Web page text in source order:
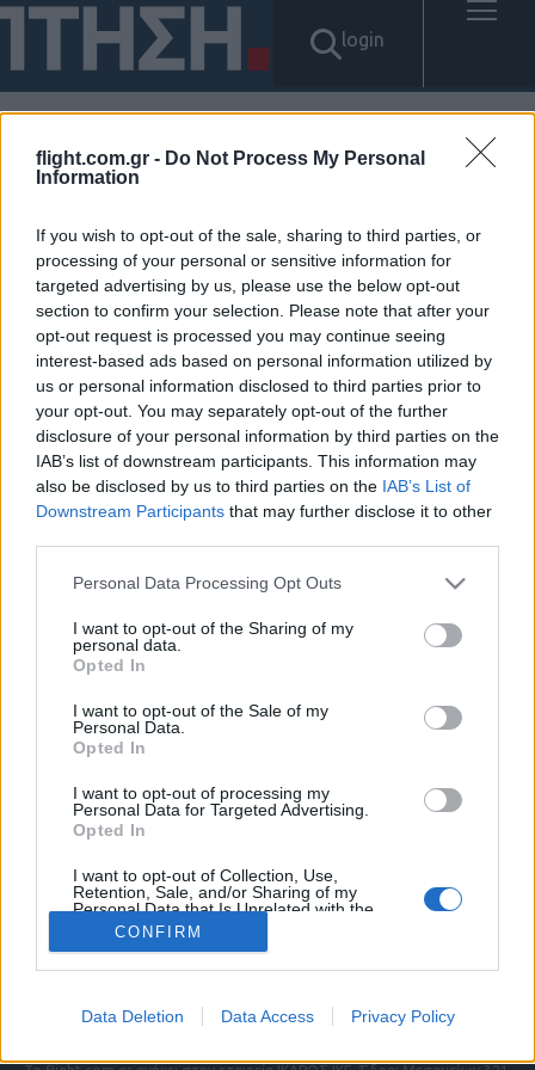
flight.com.gr - Do Not Process My Personal
Information
If you wish to opt-out of the sale, sharing to third parties, or
processing of your personal or sensitive information for
targeted advertising by us, please use the below opt-out
section to confirm your selection. Please note that after your
opt-out request is processed you may continue seeing
interest-based ads based on personal information utilized by
us or personal information disclosed to third parties prior to
your opt-out. You may separately opt-out of the further
disclosure of your personal information by third parties on the
IAB’s list of downstream participants. This information may
also be disclosed by us to third parties on the IAB’s List of
Downstream Participants that may further disclose it to other
Please note that this website/app uses one or more Google
not limited to your visit or usage behaviour. You may click to
grant or deny consent to Google and its third-party tags to
use your data for below specified purposes in below Google
consent section.
Personal Data Processing Opt Outs
I want to opt-out of the Sharing of my
personal data.
Opted In
I want to opt-out of the Sale of my
Personal Data.
Opted In
I want to opt-out of processing my
Personal Data for Targeted Advertising.
Opted In
I want to opt-out of Collection, Use,
Retention, Sale, and/or Sharing of my
Personal Data that Is Unrelated with the
Purposes for which it was collected.
related to advertising like cookies on web or
CONFIRM
Data Deletion Data Access Privacy Policy
login
Social
Αποτελέσματα για: "가전내구
제방법 탤ㄹㄱ램 Tsbusim 탬스
뷰선불유심내구제 개인돈당일
급전대출 동작구무소득자생활
자금대출 연체자30만원소액대
출"
Δεν βρέθηκαν αποτελέσματα.
Τα άρθρα που δημοσιεύονται στο flight.com.gr
τον ιστότοπο. Απαγορεύεται η αναδημοσίευση
χωρίς γραπτή έγκριση. Σε αντίθετη περίπτωση θα
το δικαίωμα ελέγχου των σχολίων, τα οποία
εκφράζουν μόνο το συγγραφέα τους.
Επικοινωνήστε μαζί μας:info@flight.com.gr
ΠΟΛΙΤΙΚΗ ΑΠΟΡΡΗΤΟΥ
ΑΓΟΡΑΣΤΕ ΤΑ ΤΕΥΧΗ ΜΑΣ
NAVAL DEFENCE